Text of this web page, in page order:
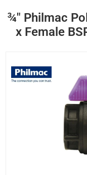
¾" Philmac
x Female